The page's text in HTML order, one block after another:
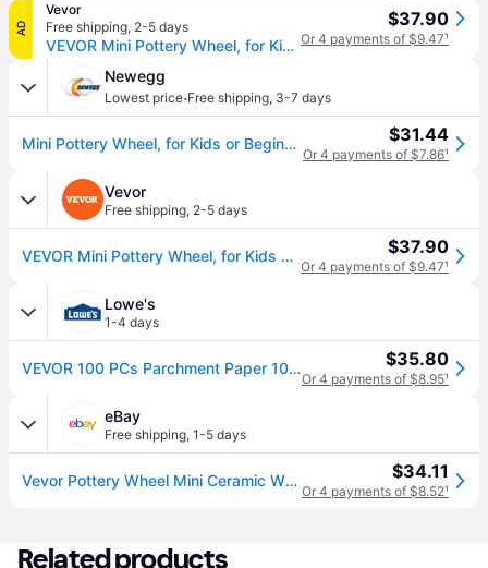
AD
Vevor
Free shipping, 2-5 days
VEVOR Mini Pottery Wheel, for Kids or Beginners, 2 Turntables 2.6in/3.9in Ceramic Wheel Machine, Adjustable 0-300RPM Speed ABS Detachable Basin, 17 Pottery Accessories, Work Art Craft DIY, 30W, Blue
$37.90
Or 4 payments of $9.47¹
Newegg
Lowest price·Free shipping, 3-7 days
Mini Pottery Wheel, for Kids or Beginners, 2 Turntables 2.6in/3.9in Ceramic Wheel Machine, Adjustable 0-300RPM Speed ABS Detachable Basin, 17... $31.44
Or 4 payments of $7.86¹
Vevor
Free shipping, 2-5 days
VEVOR Mini Pottery Wheel, for Kids or Beginners, 2 Turntables 2.6in/3.9in Ceramic Wheel Machine, Adjustable 0-300RPM Speed ABS Detachable Basin, 17 Pottery Accessories, Work Art Craft DIY, 30W, Blue $37.90
Or 4 payments of $9.47¹
Lowe's
1-4 days
VEVOR 100 PCs Parchment Paper 10 Inch Tortilla and Roti Maker Tortilla maker one_size in Black | XSLPJXNLS30W00GROV1 $35.80
Or 4 payments of $8.95¹
eBay
Free shipping, 1-5 days
Vevor Pottery Wheel Mini Ceramic Wheel Sculpting Tools Apron Two Turntables 30w $34.11
Or 4 payments of $8.52¹
Related products